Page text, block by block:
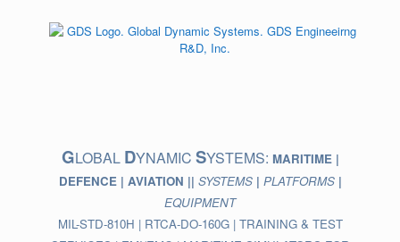
GLOBAL DYNAMIC SYSTEMS: MARITIME |
DEFENCE | AVIATION || SYSTEMS | PLATFORMS |
EQUIPMENT
MIL-STD-810H | RTCA-DO-160G | TRAINING & TEST